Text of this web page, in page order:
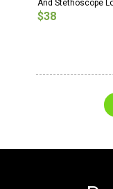
And Stethoscope
$38